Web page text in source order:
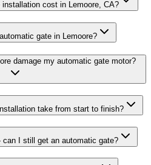
cost in Lemoore, CA?
gate in Lemoore?
damage my automatic gate motor?
take from start to finish?
can I still get an automatic gate?